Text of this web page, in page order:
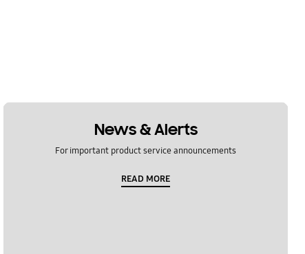
News & Alerts
For important product service announcements
READ MORE